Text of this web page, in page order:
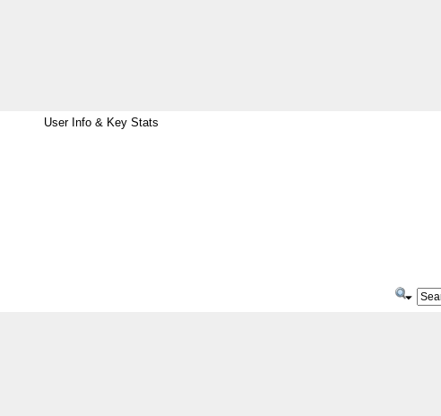
User Info & Key Stats